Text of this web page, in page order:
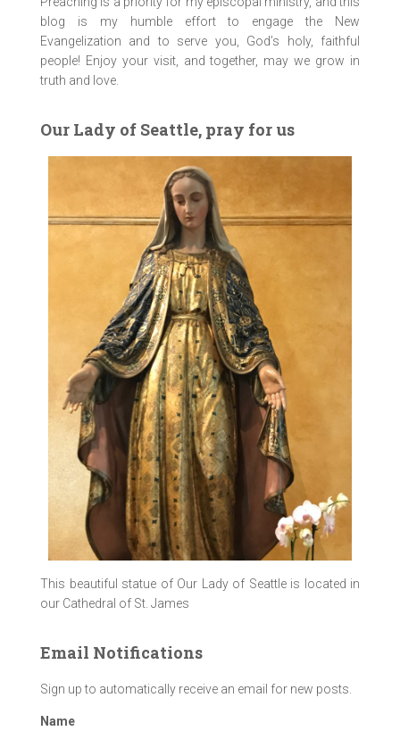
blog is my humble effort to engage the New
Evangelization and to serve you, God’s holy, faithful
people! Enjoy your visit, and together, may we grow in
truth and love.
Our Lady of Seattle, pray for us
This beautiful statue of Our Lady of Seattle is located in
our Cathedral of St. James
Email Notifications
Sign up to automatically receive an email for new posts.
Name